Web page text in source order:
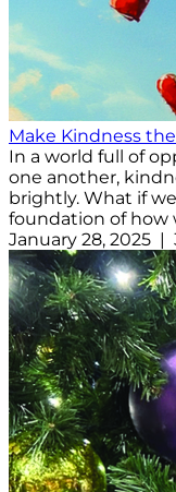
Make Kindness
In a world full of
one another,
brightly. What if
foundation of how
January 28, 2025